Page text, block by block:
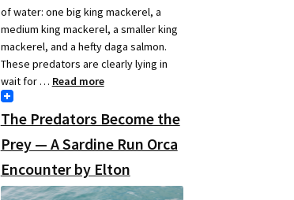
of water: one big king mackerel, a
medium king mackerel, a smaller king
mackerel, and a hefty daga salmon.
These predators are clearly lying in
wait for … Read more
The Predators Become the
Prey — A Sardine Run Orca
Encounter by Elton